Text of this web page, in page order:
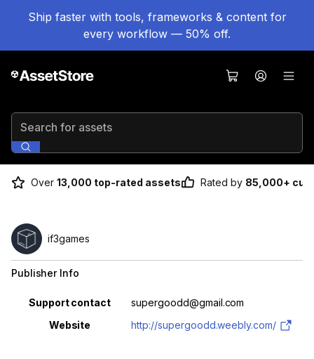
Ship faster with tools, frameworks & content for
every workflow — 50% off.
Search for assets
Over 13,000 top-rated assets Rated by 85,000+
if3games
Publisher Info
Property Value
Support contact
supergoodd@gmail.com
Website
http://supergoodd.weebly.com/